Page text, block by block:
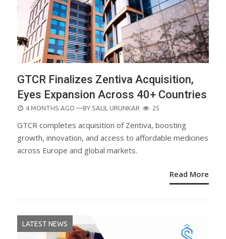
GTCR Finalizes Zentiva Acquisition,
Eyes Expansion Across 40+ Countries
POSTED
4 MONTHS AGO —BY SALIL URUNKAR 25
GTCR completes acquisition of Zentiva, boosting
growth, innovation, and access to affordable medicines
across Europe and global markets.
Read More
LATEST NEWS